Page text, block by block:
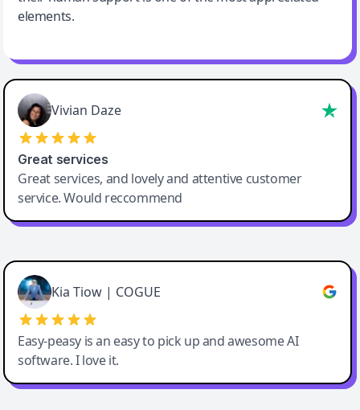
elements.
Vivian Daze
Great services
Great services, and lovely and attentive customer
service. Would reccommend
Cody Crabb
Great service, Best AI tool
Kia Tiow | COGUE
Easy-peasy is an easy to pick up and awesome AI
software. I love it.